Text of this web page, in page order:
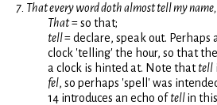
7. That every word doth almost tell my name,
That= so that;
tell= declare, speak out. Perhaps
clock 'telling' the hour, so that
a clock is hinted at. Note thattell
fel, so perhaps 'spell' was
14 introduces an echo oftellin